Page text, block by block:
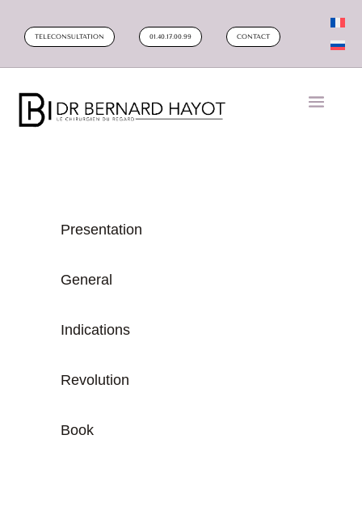
TELECONSULTATION 01.40.17.00.99 CONTACT
Presentation
General
Indications
Revolution
Book